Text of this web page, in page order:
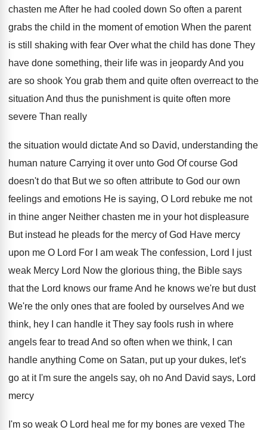
chasten me After he had cooled down So often a parent
grabs the child in the moment of emotion When the parent
is still shaking with fear Over what the child has done They
have done something, their life was in jeopardy And you
are so shook You grab them and quite often overreact to the
situation And thus the punishment is quite often more
severe Than really
the situation would dictate And so David, understanding the
human nature Carrying it over unto God Of course God
doesn't do that But we so often attribute to God our own
feelings and emotions He is saying, O Lord rebuke me not
in thine anger Neither chasten me in your hot displeasure
But instead he pleads for the mercy of God Have mercy
upon me O Lord For I am weak The confession, Lord I just
weak Mercy Lord Now the glorious thing, the Bible says
that the Lord knows our frame And he knows we're but dust
We're the only ones that are fooled by ourselves And we
think, hey
I can handle it They say fools rush in where
angels fear to tread And so often when we think, I can
handle anything Come on Satan, put up your dukes, let's
go at it I'm sure the angels say, oh no And David says, Lord
mercy
I'm so weak O Lord heal me for my bones are vexed The